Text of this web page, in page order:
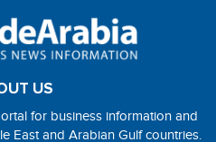
US
for business information and
East and Arabian Gulf countries.